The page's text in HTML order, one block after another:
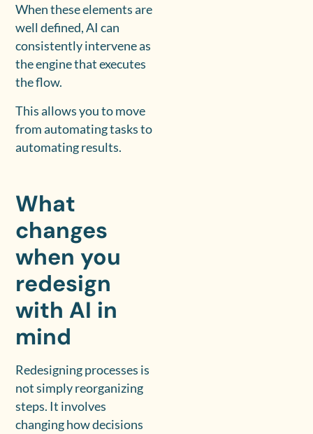
When these elements are
well defined, AI can
consistently intervene as
the engine that executes
the flow.
This allows you to move
from automating tasks to
automating results.
What
changes
when you
redesign
with AI in
mind
Redesigning processes is
not simply reorganizing
steps. It involves
changing how decisions